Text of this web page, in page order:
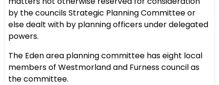
by the councils Strategic Planning Committee or
else dealt with by planning officers under delegated
powers.
The Eden area planning committee has eight local
members of Westmorland and Furness council as
the committee.